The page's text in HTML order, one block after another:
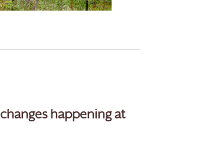
happening at